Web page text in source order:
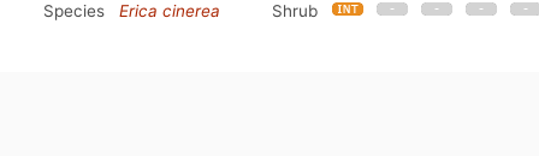
Species
Erica cinerea Shrub